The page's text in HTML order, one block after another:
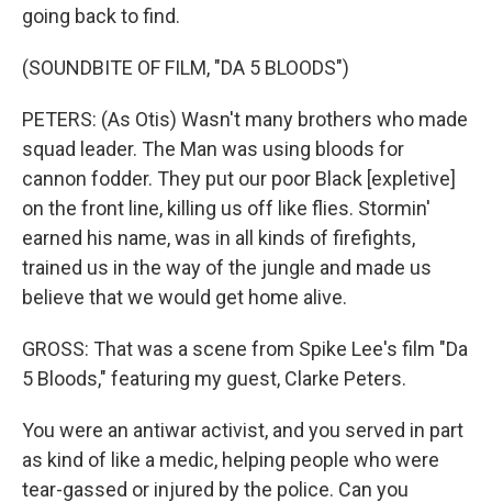
going back to find.
(SOUNDBITE OF FILM, "DA 5 BLOODS")
PETERS: (As Otis) Wasn't many brothers who made
squad leader. The Man was using bloods for
cannon fodder. They put our poor Black [expletive]
on the front line, killing us off like flies. Stormin'
earned his name, was in all kinds of firefights,
trained us in the way of the jungle and made us
believe that we would get home alive.
GROSS: That was a scene from Spike Lee's film "Da
5 Bloods," featuring my guest, Clarke Peters.
You were an antiwar activist, and you served in part
as kind of like a medic, helping people who were
tear-gassed or injured by the police. Can you